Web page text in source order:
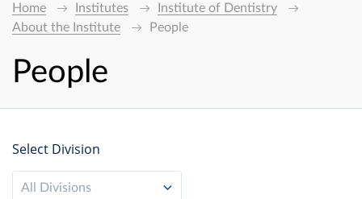
Home Institutes
Institute of Dentistry
About the Institute
People
People
Select Division
All Divisions